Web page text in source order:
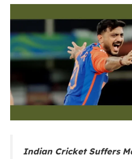
Indian Cricket Suffers